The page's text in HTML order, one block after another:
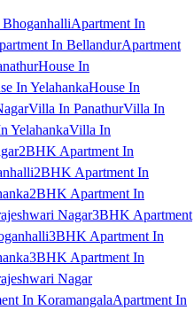
Apartment In
In BellandurApartment
House In
In YelahankaHouse In
Villa In PanathurVilla In
YelahankaVilla In
2BHK Apartment In
2BHK Apartment In
2BHK Apartment In
Nagar3BHK Apartment
3BHK Apartment In
3BHK Apartment In
Nagar
In KoramangalaApartment In